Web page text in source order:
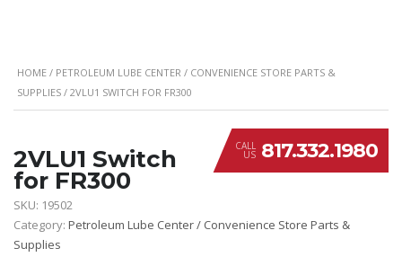
HOME / PETROLEUM LUBE CENTER / CONVENIENCE STORE PARTS &
SUPPLIES / 2VLU1 SWITCH FOR FR300
CALL
US 817.332.1980
2VLU1 Switch
for FR300
SKU: 19502
Category: Petroleum Lube Center / Convenience Store Parts &
Supplies